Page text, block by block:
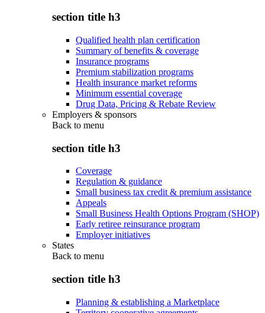
section title h3
Qualified health plan certification
Summary of benefits & coverage
Insurance programs
Premium stabilization programs
Health insurance market reforms
Minimum essential coverage
Drug Data, Pricing & Rebate Review
Employers & sponsors
Back to menu
section title h3
Coverage
Regulation & guidance
Small business tax credit & premium assistance
Appeals
Small Business Health Options Program (SHOP)
Early retiree reinsurance program
Employer initiatives
States
Back to menu
section title h3
Planning & establishing a Marketplace